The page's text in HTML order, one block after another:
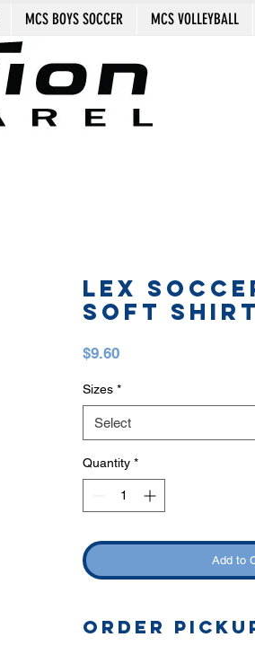
MCS BOYS SOCCER MCS VOLLEYBALL
LEX
SOFT SHIRT
$9.60Price
Sizes *
Select
Quantity *
Add to
Order